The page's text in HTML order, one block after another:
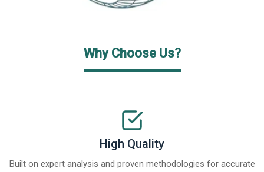
Why Choose Us?
High Quality
Built on expert analysis and proven methodologies for accurate